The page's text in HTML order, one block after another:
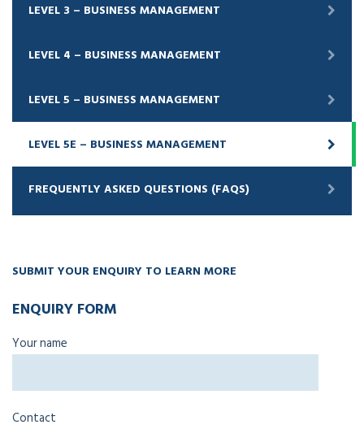
LEVEL 3 – BUSINESS MANAGEMENT
LEVEL 4 – BUSINESS MANAGEMENT
LEVEL 5 – BUSINESS MANAGEMENT
LEVEL 5E – BUSINESS MANAGEMENT
FREQUENTLY ASKED QUESTIONS (FAQS)
SUBMIT YOUR ENQUIRY TO LEARN MORE
ENQUIRY FORM
Your name
Contact